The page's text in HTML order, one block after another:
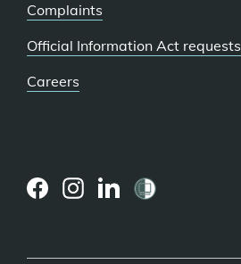
Complaints
Official Information Act requests
Careers